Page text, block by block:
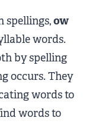
spellings,ow
words.
by spelling
occurs. They
words to
words to